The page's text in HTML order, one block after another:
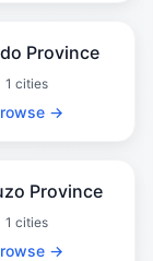
Province
1 cities
→
Province
1 cities
→